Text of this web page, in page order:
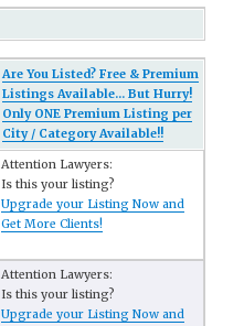
Are You Listed? Free & Premium
Listings Available... But Hurry!
Only ONE Premium Listing per
City / Category Available!!
Attention Lawyers:
Is this your listing?
Upgrade your Listing Now and
Get More Clients!
Attention Lawyers:
Is this your listing?
Upgrade your Listing Now and